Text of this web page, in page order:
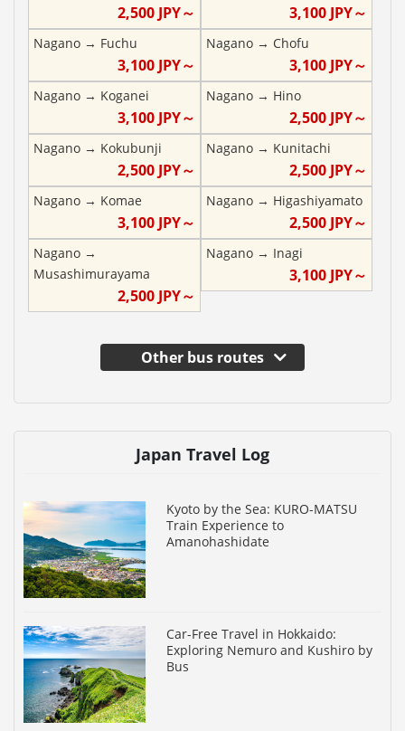
2,500JPY～ 3,100 JPY～
Nagano → Fuchu
3,100JPY～
Nagano→ Chofu
3,100 JPY～
Nagano → Koganei
3,100JPY～
Nagano→ Hino
2,500 JPY～
Nagano → Kokubunji
2,500JPY～
Nagano→ Kunitachi
2,500 JPY～
Nagano → Komae
3,100JPY～
Nagano→ Higashiyamato
2,500 JPY～
Nagano →
Musashimurayama
2,500JPY～
Nagano→ Inagi
3,100 JPY～
Other bus routes
Japan Travel Log
Kyoto by the Sea: KURO-MATSU
Train Experience to
Amanohashidate
Car-Free Travel in Hokkaido:
Exploring Nemuro and Kushiro by
Bus